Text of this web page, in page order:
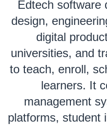
Edtech software
design,
digital
universities, and
to teach, enroll,
learners. It
management
platforms, student